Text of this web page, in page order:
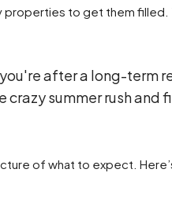
to get them filled.
after a long-term
crazy summer rush and
of what to expect.